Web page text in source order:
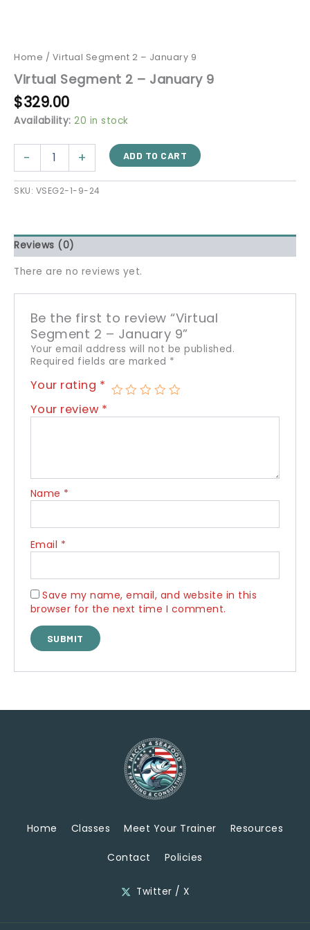
Home / Virtual Segment 2 – January 9
Virtual Segment 2 – January 9
$329.00
Availability: 20 in stock
- + ADD TO CART
SKU: VSEG2-1-9-24
Reviews (0)
There are no reviews yet.
Be the first to review “Virtual
Segment 2 – January 9”
Your email address will not be published.
Required fields are marked *
Your rating *
Your review *
Name *
Email *
Save my name, email, and website in this
browser for the next time I comment.
Home Classes Meet Your Trainer Resources
Contact Policies
Twitter / X